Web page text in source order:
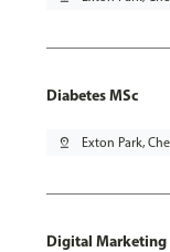
Diabetes MSc
pin_drop Exton Park,
Digital Marketing